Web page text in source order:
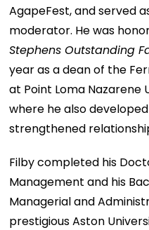
AgapeFest, and served
moderator. He was
Stephens Outstanding
year as a dean of the
at Point Loma Nazarene
where he also
strengthened
Filby completed his
Management and his
Managerial and
prestigious Aston